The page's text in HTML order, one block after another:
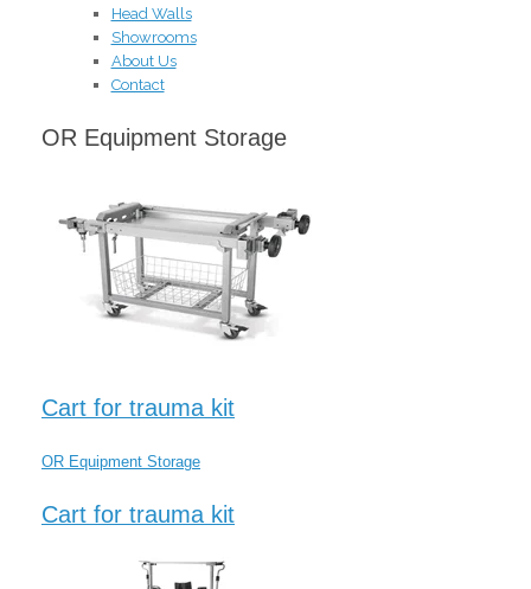
Head Walls
Showrooms
About Us
Contact
OR Equipment Storage
Cart for trauma kit
OR Equipment Storage
Cart for trauma kit